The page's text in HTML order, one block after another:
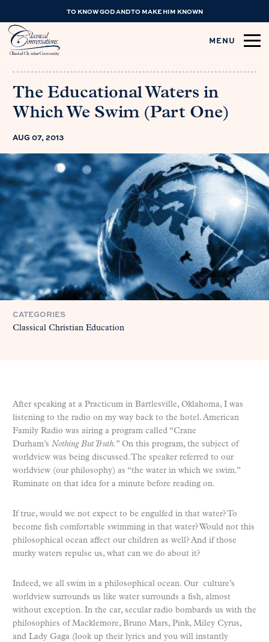
TO KNOW GOD AND TO MAKE HIM KNOWN
MENU
The Educational Waters in
Which We Swim (Part One)
AUG 07, 2013
CATEGORIES
Classical Christian Education
After speaking at a Practicum in Bartlesville, Oklahoma, I was
listening to the radio on my way back to the hotel. American
Family Radio was airing a program called “Crane
Durham’s Nothing But Truth.” On this program, the subject of
worldview was being discussed. The speaker referred to our
worldview (our philosophy) as “the water in which we swim.”
Ruminate on that idea for a minute before reading on.
If true, would we not expect to be engulfed in that water? To
become fish comfortable swimming in that water? Would not this
philosophical ocean affect our children as well? And if those
murky waters repulse us, what can we do about it?
Indeed, we all swim in a philosophical ocean. Our culture’s
worldview surrounds us like water surrounds a fish, almost
without exception. In the car, secular radio bombards us with the
philosophies of Macklemore, Bruno Mars, Pink, Miley Cyrus,
and Lady Gaga (look up their lyrics and you will instantly